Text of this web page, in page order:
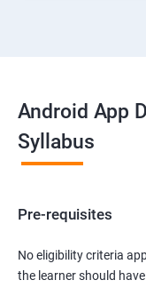
Android App
Syllabus
Pre-requisites
No eligibility criteria
the learner should